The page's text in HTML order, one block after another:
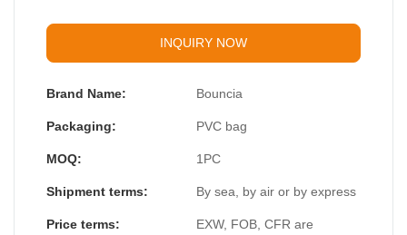
INQUIRY NOW
Brand Name: Bouncia
Packaging: PVC bag
MOQ: 1PC
Shipment terms: By sea, by air or by express
Price terms:
EXW, FOB, CFR are